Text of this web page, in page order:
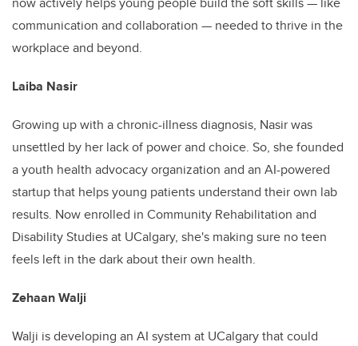
communication and collaboration — needed to thrive in the
workplace and beyond.
Laiba Nasir
Growing up with a chronic-illness diagnosis, Nasir was
unsettled by her lack of power and choice. So, she founded
a youth health advocacy organization and an AI-powered
startup that helps young patients understand their own lab
results. Now enrolled in Community Rehabilitation and
Disability Studies at UCalgary, she's making sure no teen
feels left in the dark about their own health.
Zehaan Walji
Walji is developing an AI system at UCalgary that could